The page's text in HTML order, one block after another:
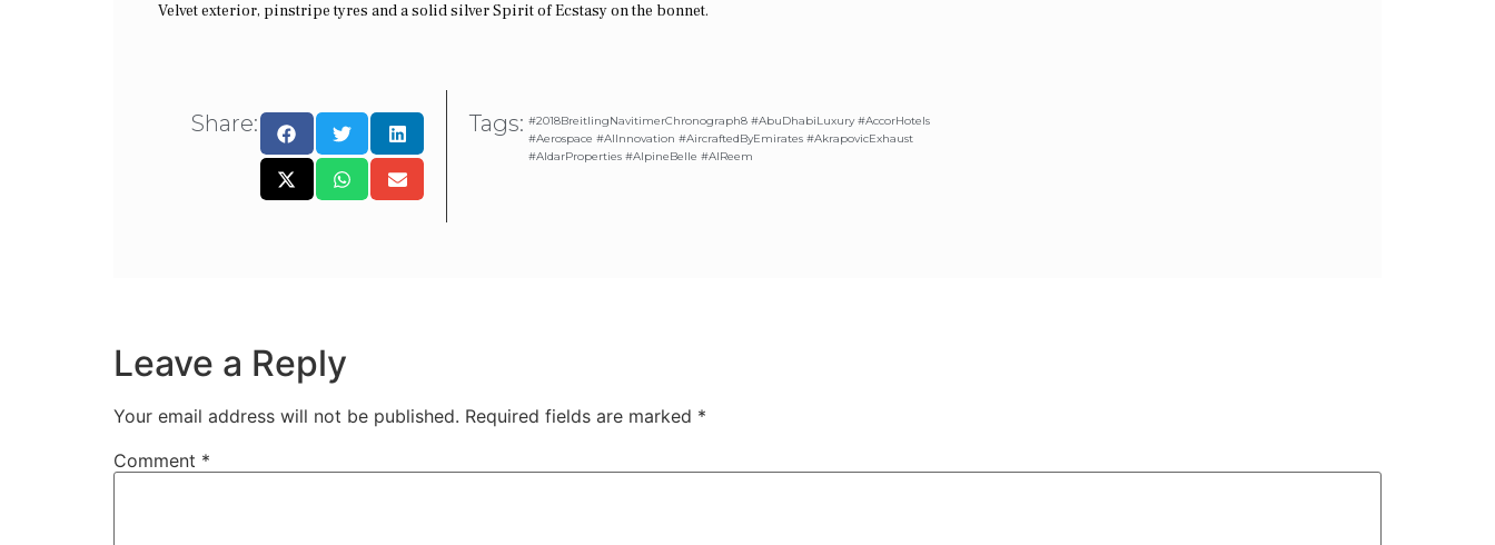
Velvet exterior, pinstripe tyres and a solid silver Spirit of Ecstasy on the bonnet.
Share: Tags: #2018BreitlingNavitimerChronograph8 #AbuDhabiLuxury #AccorHotels
#Aerospace #AIInnovation #AircraftedByEmirates #AkrapovicExhaust
#AldarProperties #AlpineBelle #AlReem
Leave a Reply
Your email address will not be published. Required fields are marked *
Comment *